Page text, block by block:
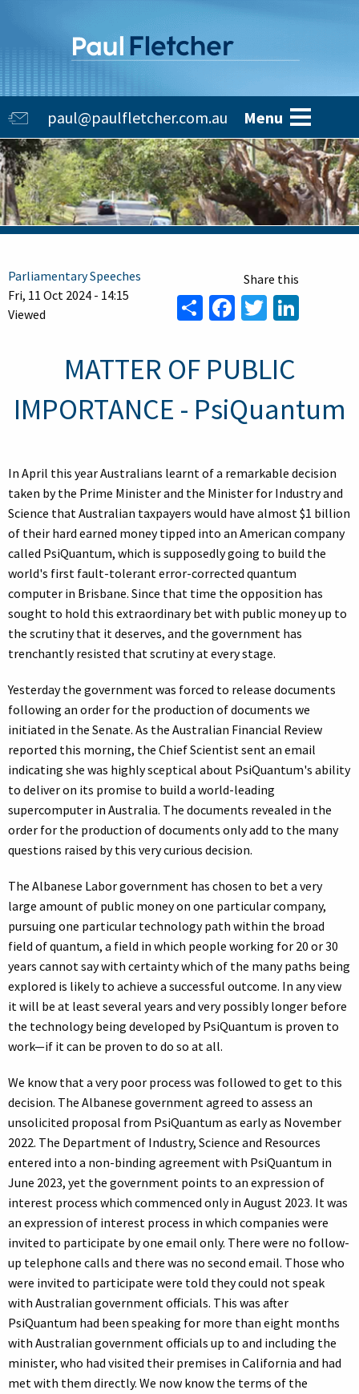
main
content
Main
navigation
paul@paulfletcher.com.au Menu
Parliamentary Speeches
Fri, 11 Oct 2024 - 14:15
Viewed
MATTER OF PUBLIC
IMPORTANCE - PsiQuantum
In April this year Australians learnt of a remarkable decision
taken by the Prime Minister and the Minister for Industry and
Science that Australian taxpayers would have almost $1 billion
of their hard earned money tipped into an American company
called PsiQuantum, which is supposedly going to build the
world's first fault-tolerant error-corrected quantum
computer in Brisbane. Since that time the opposition has
sought to hold this extraordinary bet with public money up to
the scrutiny that it deserves, and the government has
trenchantly resisted that scrutiny at every stage.
Yesterday the government was forced to release documents
following an order for the production of documents we
initiated in the Senate. As the Australian Financial Review
reported this morning, the Chief Scientist sent an email
indicating she was highly sceptical about PsiQuantum's ability
to deliver on its promise to build a world-leading
supercomputer in Australia. The documents revealed in the
order for the production of documents only add to the many
questions raised by this very curious decision.
The Albanese Labor government has chosen to bet a very
large amount of public money on one particular company,
pursuing one particular technology path within the broad
field of quantum, a field in which people working for 20 or 30
years cannot say with certainty which of the many paths being
explored is likely to achieve a successful outcome. In any view
it will be at least several years and very possibly longer before
the technology being developed by PsiQuantum is proven to
work—if it can be proven to do so at all.
We know that a very poor process was followed to get to this
decision. The Albanese government agreed to assess an
unsolicited proposal from PsiQuantum as early as November
2022. The Department of Industry, Science and Resources
entered into a non-binding agreement with PsiQuantum in
June 2023, yet the government points to an expression of
interest process which commenced only in August 2023. It was
an expression of interest process in which companies were
invited to participate by one email only. There were no follow-
up telephone calls and there was no second email. Those who
were invited to participate were told they could not speak
with Australian government officials. This was after
PsiQuantum had been speaking for more than eight months
with Australian government officials up to and including the
minister, who had visited their premises in California and had
met with them directly. We now know the terms of the
ShareFacebook
Twitter